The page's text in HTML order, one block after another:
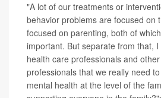
"A lot of our treatments or
behavior problems are focused on
focused on parenting, both of
important. But separate from that,
health care professionals and
professionals that we really need
mental health at the level of the